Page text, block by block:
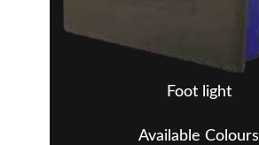
Foot light
Available Colours